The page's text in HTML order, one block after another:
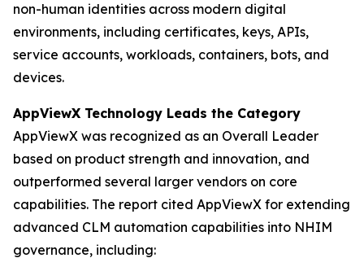
non-human identities across modern digital
environments, including certificates, keys, APIs,
service accounts, workloads, containers, bots, and
devices.
AppViewX Technology Leads the Category
AppViewX was recognized as an Overall Leader
based on product strength and innovation, and
outperformed several larger vendors on core
capabilities. The report cited AppViewX for extending
advanced CLM automation capabilities into NHIM
governance, including: